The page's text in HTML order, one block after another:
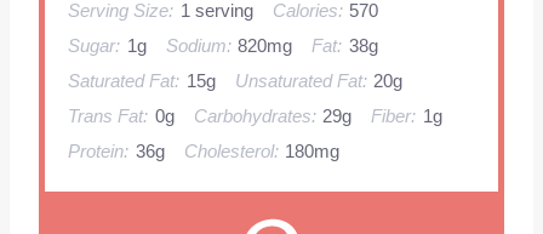
Serving Size: 1 serving Calories: 570
Sugar: 1g Sodium: 820mg Fat: 38g
Saturated Fat: 15g Unsaturated Fat: 20g
Trans Fat: 0g Carbohydrates: 29g Fiber: 1g
Protein: 36g Cholesterol: 180mg